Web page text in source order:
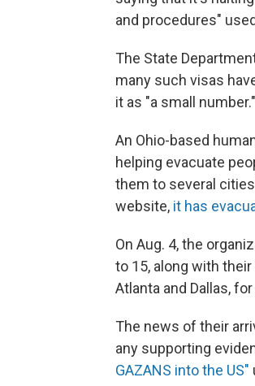
and procedures"
The State
many such visas
it as "a small number."
An Ohio-based
helping evacuate
them to several
website, it has
On Aug. 4, the
to 15, along with
Atlanta and Dallas,
The news of their
any supporting
GAZANS into the US"